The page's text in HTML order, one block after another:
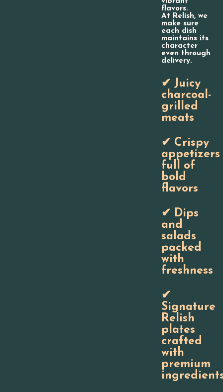
flavors.
At Relish, we
make sure
each dish
maintains its
character
even through
delivery.
✔ Juicy
charcoal-
grilled
meats
✔ Crispy
appetizers
full of
bold
flavors
✔ Dips
and
salads
packed
with
freshness
✔
Signature
Relish
plates
crafted
with
premium